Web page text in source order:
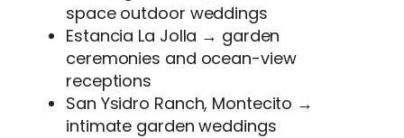
space outdoor weddings
Estancia La Jolla → garden
ceremonies and ocean-view
receptions
San Ysidro Ranch, Montecito →
intimate garden weddings